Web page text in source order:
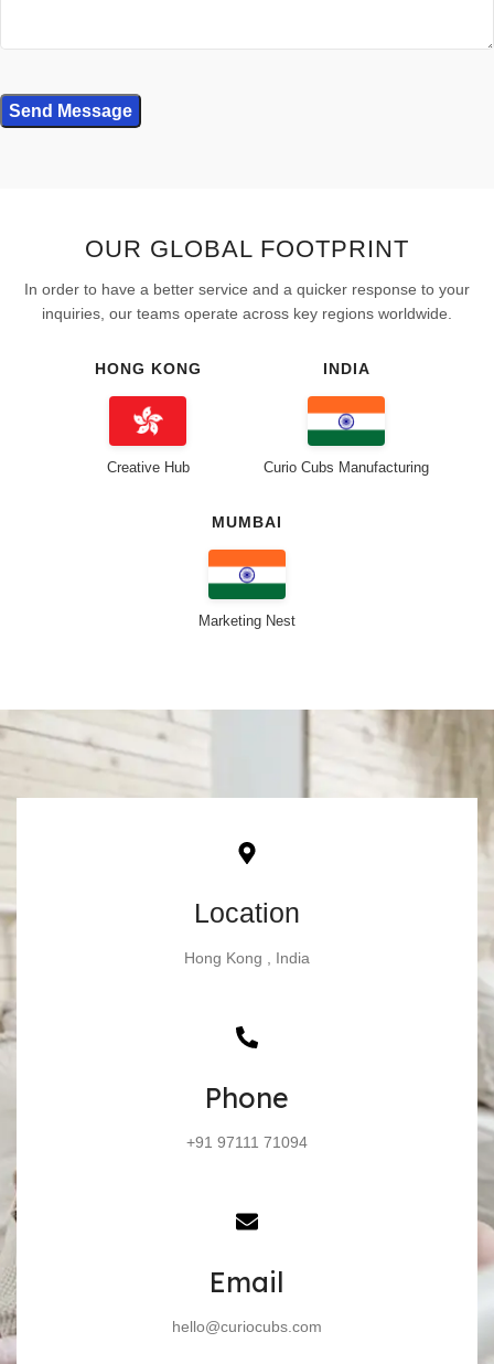
OUR GLOBAL FOOTPRINT
In order to have a better service and a quicker response to your
inquiries, our teams operate across key regions worldwide.
HONG KONG
Creative Hub
INDIA
Curio Cubs Manufacturing
MUMBAI
Marketing Nest
Location
Hong Kong , India
Phone
+91 97111 71094
Email
hello@curiocubs.com